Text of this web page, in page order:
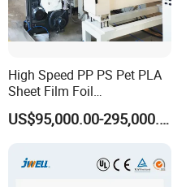
High Speed PP PS Pet PLA
Sheet Film Foil
Thermoforming Packing
Sheet Extruder Extrusion
US$95,000.00-295,000.00